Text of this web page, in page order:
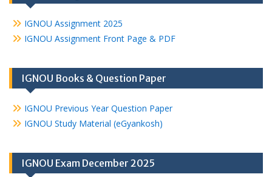
IGNOU Assignment 2025
IGNOU Assignment Front Page & PDF
IGNOU Books & Question Paper
IGNOU Previous Year Question Paper
IGNOU Study Material (eGyankosh)
IGNOU Exam December 2025